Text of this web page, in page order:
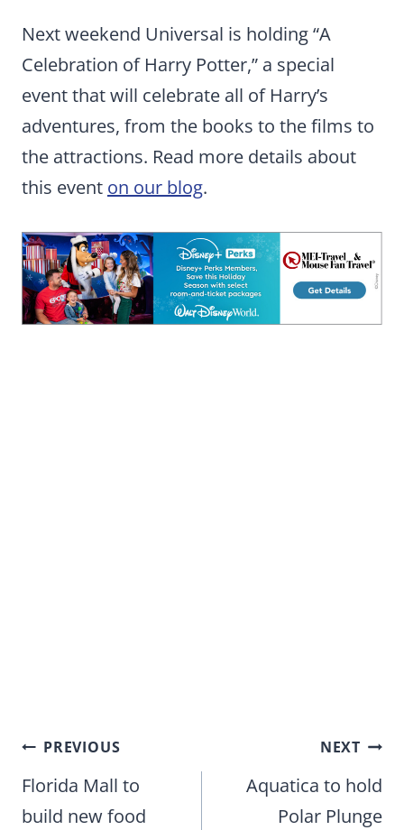
Next weekend Universal is holding “A
Celebration of Harry Potter,” a special
event that will celebrate all of Harry’s
adventures, from the books to the films to
the attractions. Read more details about
this event on our blog.
Post
navigation
PREVIOUS
Florida Mall to
build new food
NEXT
Aquatica to hold
Polar Plunge